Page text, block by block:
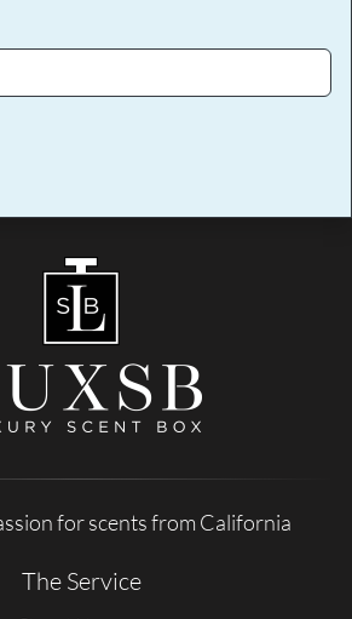
for scents from California
The Service